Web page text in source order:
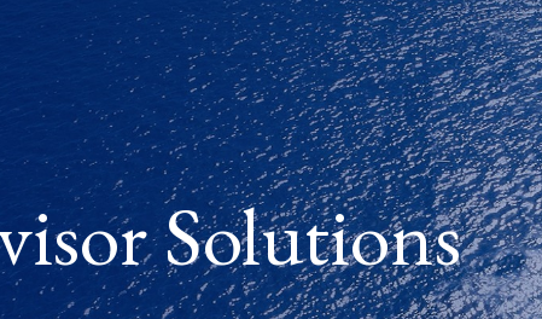
Solutions